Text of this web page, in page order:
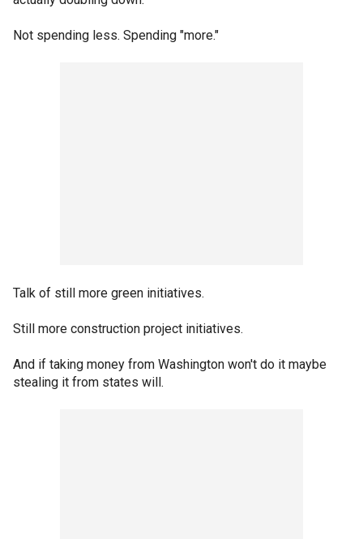
Not spending less. Spending "more."
Talk of still more green initiatives.
Still more construction project initiatives.
And if taking money from Washington won't do it maybe
stealing it from states will.